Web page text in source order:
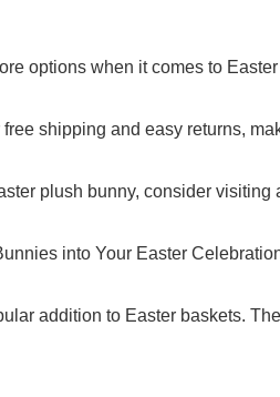
options when it comes to
shipping and easy returns,
plush bunny, consider
into Your Easter
addition to Easter baskets.